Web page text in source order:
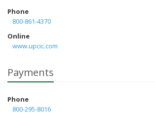
Phone
800-861-4370
Online
www.upcic.com
Payments
Phone
800-295-8016